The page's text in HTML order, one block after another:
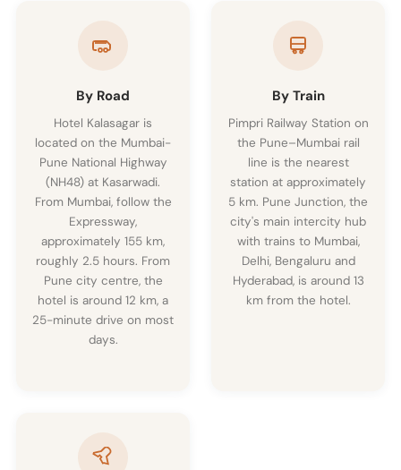
By Road
Hotel Kalasagar is
located on the Mumbai-
Pune National Highway
(NH48) at Kasarwadi.
From Mumbai, follow the
Expressway,
approximately 155 km,
roughly 2.5 hours. From
Pune city centre, the
hotel is around 12 km, a
25-minute drive on most
days.
By Train
Pimpri Railway Station on
the Pune–Mumbai rail
line is the nearest
station at approximately
5 km. Pune Junction, the
city's main intercity hub
with trains to Mumbai,
Delhi, Bengaluru and
Hyderabad, is around 13
km from the hotel.